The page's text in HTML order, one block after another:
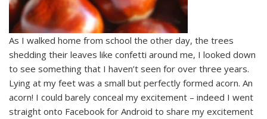
As I walked home from school the other day, the trees
shedding their leaves like confetti around me, I looked down
to see something that I haven’t seen for over three years.
Lying at my feet was a small but perfectly formed acorn. An
acorn! I could barely conceal my excitement – indeed I went
straight onto Facebook for Android to share my excitement